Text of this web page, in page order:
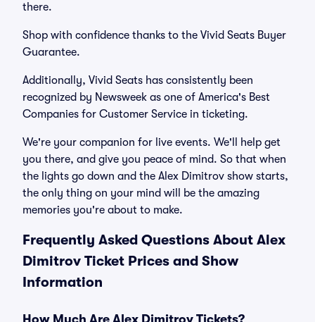
there.
Shop with confidence thanks to the Vivid Seats Buyer
Guarantee.
Additionally, Vivid Seats has consistently been
recognized by Newsweek as one of America's Best
Companies for Customer Service in ticketing.
We're your companion for live events. We'll help get
you there, and give you peace of mind. So that when
the lights go down and the Alex Dimitrov show starts,
the only thing on your mind will be the amazing
memories you're about to make.
Frequently Asked Questions About Alex
Dimitrov Ticket Prices and Show
Information
How Much Are Alex Dimitrov Tickets?